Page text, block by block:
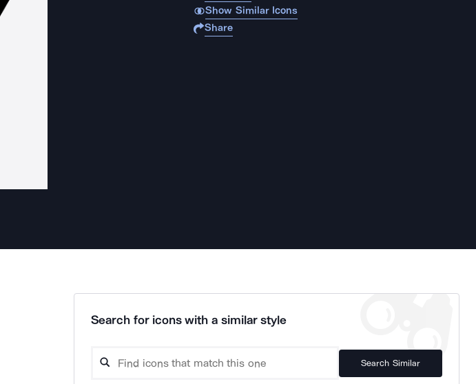
Show Similar Icons
Share
Search for icons with a similar style
Search Similar